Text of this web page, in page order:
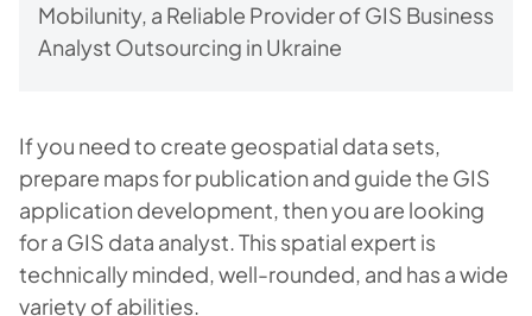
Mobilunity, a Reliable Provider of GIS Business
Analyst Outsourcing in Ukraine
If you need to create geospatial data sets,
prepare maps for publication and guide the GIS
application development, then you are looking
for a GIS data analyst. This spatial expert is
technically minded, well-rounded, and has a wide
variety of abilities.